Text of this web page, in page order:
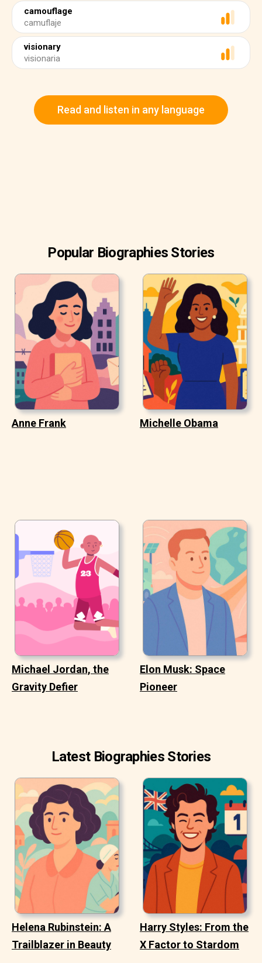
camouflage
camuflaje
visionary
visionaria
Read and listen in any language
Popular Biographies Stories
Anne Frank Michelle Obama
Michael Jordan, the
Gravity Defier
Elon Musk: Space
Pioneer
Latest Biographies Stories
Helena Rubinstein: A
Trailblazer in Beauty
Harry Styles: From the
X Factor to Stardom